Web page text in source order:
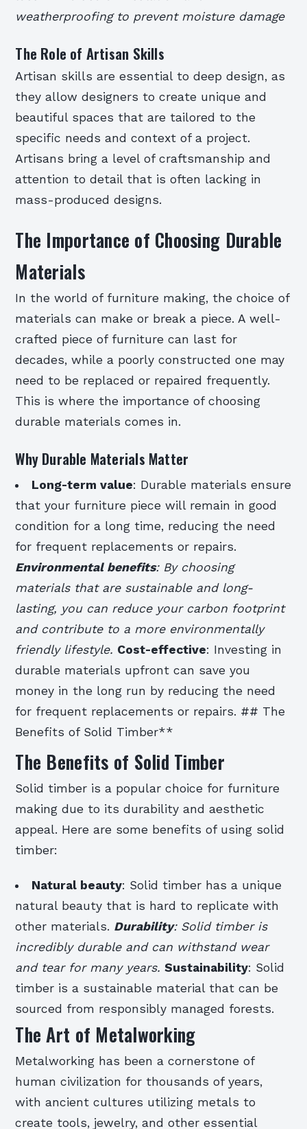
weatherproofing to prevent moisture damage
The Role of Artisan Skills
Artisan skills are essential to deep design, as
they allow designers to create unique and
beautiful spaces that are tailored to the
specific needs and context of a project.
Artisans bring a level of craftsmanship and
attention to detail that is often lacking in
mass-produced designs.
The Importance of Choosing Durable
Materials
In the world of furniture making, the choice of
materials can make or break a piece. A well-
crafted piece of furniture can last for
decades, while a poorly constructed one may
need to be replaced or repaired frequently.
This is where the importance of choosing
durable materials comes in.
Why Durable Materials Matter
Long-term value: Durable materials ensure
that your furniture piece will remain in good
condition for a long time, reducing the need
for frequent replacements or repairs.
Environmental benefits: By choosing
materials that are sustainable and long-
lasting, you can reduce your carbon footprint
and contribute to a more environmentally
friendly lifestyle. Cost-effective: Investing in
durable materials upfront can save you
money in the long run by reducing the need
for frequent replacements or repairs. ## The
Benefits of Solid Timber**
The Benefits of Solid Timber
Solid timber is a popular choice for furniture
making due to its durability and aesthetic
appeal. Here are some benefits of using solid
timber:
Natural beauty: Solid timber has a unique
natural beauty that is hard to replicate with
other materials. Durability: Solid timber is
incredibly durable and can withstand wear
and tear for many years.Sustainability: Solid
timber is a sustainable material that can be
sourced from responsibly managed forests.
The Art of Metalworking
Metalworking has been a cornerstone of
human civilization for thousands of years,
with ancient cultures utilizing metals to
create tools, jewelry, and other essential